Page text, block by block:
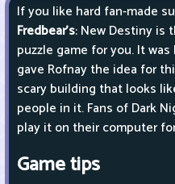
If you like hard fan-made
Fredbear's: New Destiny is
puzzle game for you. It
gave Rofnay the idea for
scary building that looks
people in it. Fans of Dark
play it on their computer
Game tips